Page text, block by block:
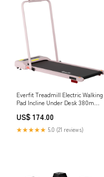
Everfit Treadmill Electric Walking
Pad Incline Under Desk 380mm
US$ 174.00
★★★★★ 5.0 (21 reviews)